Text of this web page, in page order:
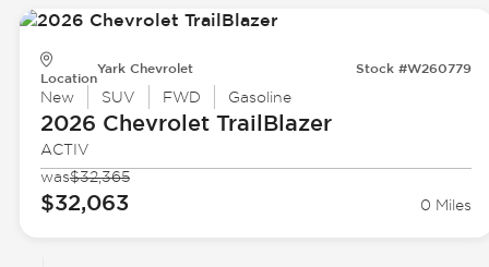
Location
Yark Chevrolet Stock #W260779
New SUV FWD Gasoline
2026 ChevroletTrailBlazer
ACTIV
was$32,365
$32,063 0 Miles